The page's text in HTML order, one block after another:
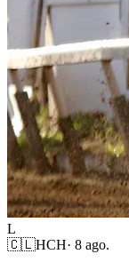
L
🇨🇱HCH· 8 ago.